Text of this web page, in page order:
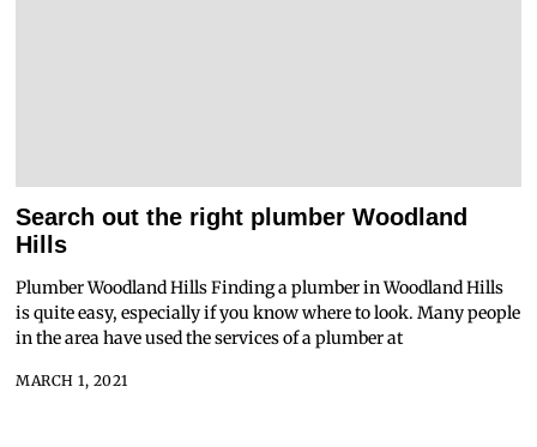
Search out the right plumber Woodland
Hills
Plumber Woodland Hills Finding a plumber in Woodland Hills
is quite easy, especially if you know where to look. Many people
in the area have used the services of a plumber at
MARCH 1, 2021